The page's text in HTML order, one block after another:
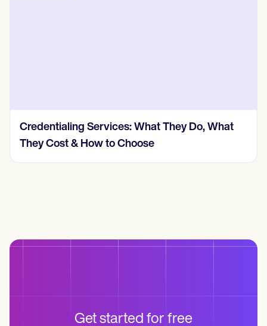
Credentialing Services: What They Do, What
They Cost & How to Choose
Get started for free